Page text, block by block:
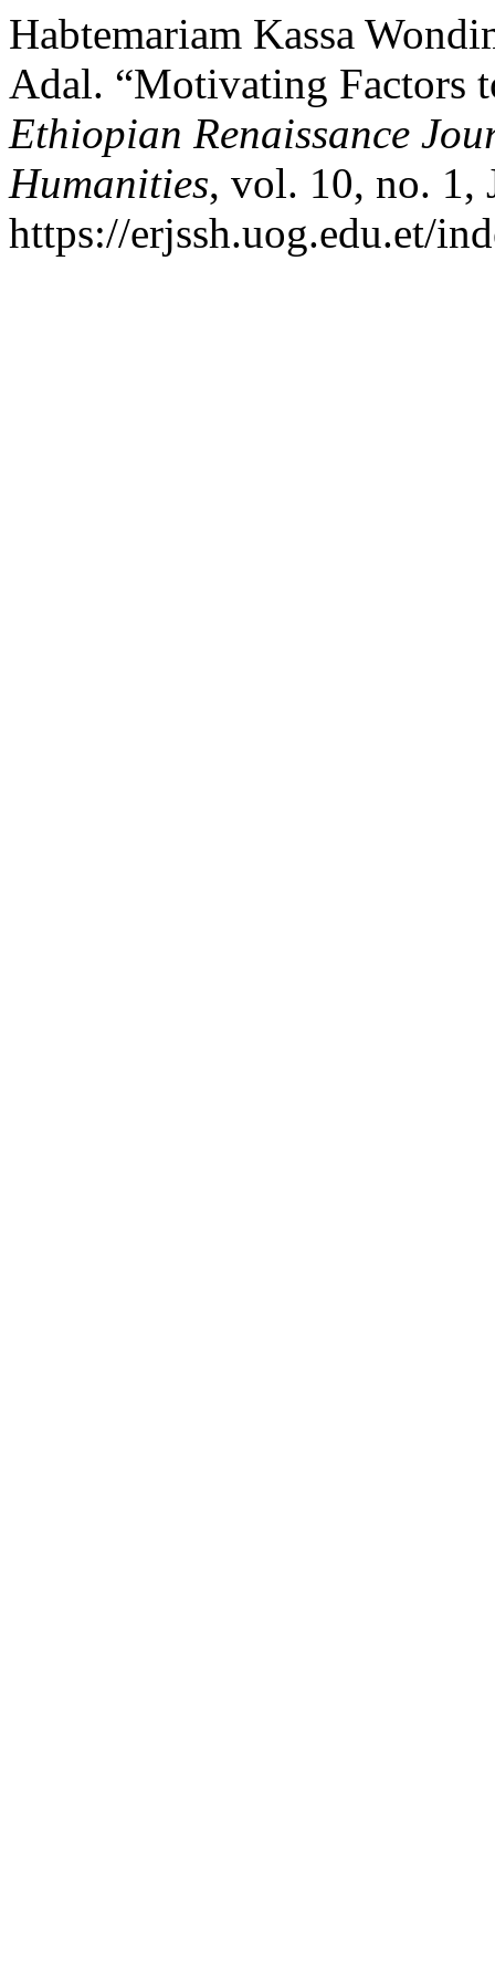
Habtemariam Kassa
Adal. “Motivating Factors
Ethiopian Renaissance
Humanities, vol. 10, no. 1,
https://erjssh.uog.edu.et/